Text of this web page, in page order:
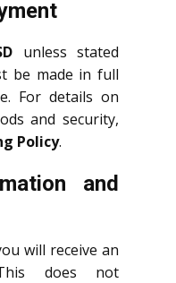
unless stated
be made in full
For details on
and security,
Policy.
and
will receive an
does not